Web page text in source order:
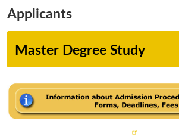
Applicants
Master Degree Study